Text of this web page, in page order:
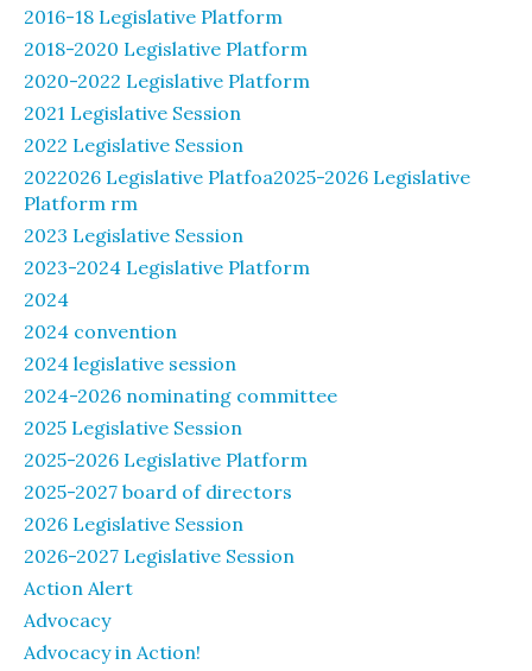
2016-18 Legislative Platform
2018-2020 Legislative Platform
2020-2022 Legislative Platform
2021 Legislative Session
2022 Legislative Session
2022026 Legislative Platfoa2025-2026 Legislative
Platform rm
2023 Legislative Session
2023-2024 Legislative Platform
2024
2024 convention
2024 legislative session
2024-2026 nominating committee
2025 Legislative Session
2025-2026 Legislative Platform
2025-2027 board of directors
2026 Legislative Session
2026-2027 Legislative Session
Action Alert
Advocacy
Advocacy in Action!